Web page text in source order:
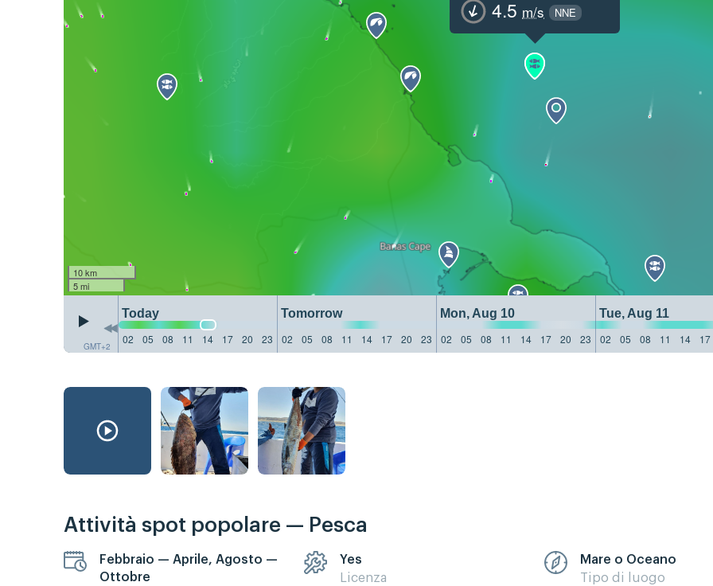
4.5 m/s NNE
10 km
5 mi
GMT+2
Today Tomorrow Mon, Aug 10 Tue, Aug 11
02
05 08 11 14 17 20 23 02 05 08 11 14 17 20 23 02 05 08 11 14 17 20 23 02 05 08 11 14 17
Attività spot popolare — Pesca
Febbraio — Aprile, Agosto —
Ottobre
Yes
Licenza
Mare o Oceano
Tipo di luogo